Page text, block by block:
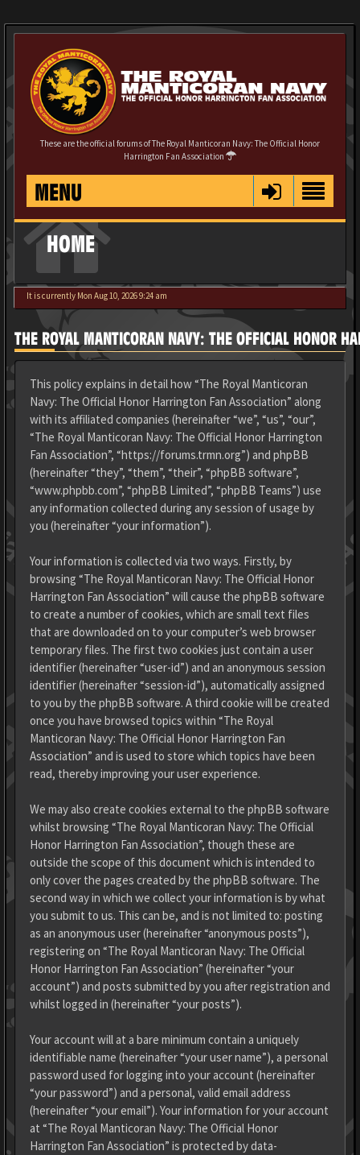
These are the official forums of The Royal Manticoran Navy: The Official Honor
Harrington Fan Association
MENU
HOME
It is currently Mon Aug 10, 2026 9:24 am
THE ROYAL MANTICORAN NAVY: THE OFFICIAL HONOR
This policy explains in detail how “The Royal Manticoran
Navy: The Official Honor Harrington Fan Association” along
with its affiliated companies (hereinafter “we”, “us”, “our”,
“The Royal Manticoran Navy: The Official Honor Harrington
Fan Association”, “https://forums.trmn.org”) and phpBB
(hereinafter “they”, “them”, “their”, “phpBB software”,
“www.phpbb.com”, “phpBB Limited”, “phpBB Teams”) use
any information collected during any session of usage by
you (hereinafter “your information”).
Your information is collected via two ways. Firstly, by
browsing “The Royal Manticoran Navy: The Official Honor
Harrington Fan Association” will cause the phpBB software
to create a number of cookies, which are small text files
that are downloaded on to your computer’s web browser
temporary files. The first two cookies just contain a user
identifier (hereinafter “user-id”) and an anonymous session
identifier (hereinafter “session-id”), automatically assigned
to you by the phpBB software. A third cookie will be created
once you have browsed topics within “The Royal
Manticoran Navy: The Official Honor Harrington Fan
Association” and is used to store which topics have been
read, thereby improving your user experience.
We may also create cookies external to the phpBB software
whilst browsing “The Royal Manticoran Navy: The Official
Honor Harrington Fan Association”, though these are
outside the scope of this document which is intended to
only cover the pages created by the phpBB software. The
second way in which we collect your information is by what
you submit to us. This can be, and is not limited to: posting
as an anonymous user (hereinafter “anonymous posts”),
registering on “The Royal Manticoran Navy: The Official
Honor Harrington Fan Association” (hereinafter “your
account”) and posts submitted by you after registration and
whilst logged in (hereinafter “your posts”).
Your account will at a bare minimum contain a uniquely
identifiable name (hereinafter “your user name”), a personal
password used for logging into your account (hereinafter
“your password”) and a personal, valid email address
(hereinafter “your email”). Your information for your account
at “The Royal Manticoran Navy: The Official Honor
Harrington Fan Association” is protected by data-